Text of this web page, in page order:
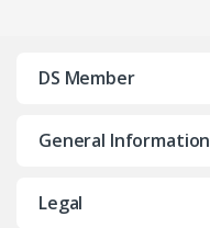
DS Member
General Information
Legal